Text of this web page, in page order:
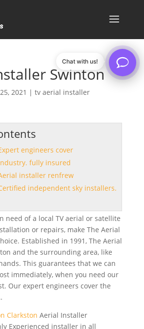
Swinton
2021 | tv aerial installer
engineers cover
fully insured
installer renfrew
independent sky installers.
need of a local TV aerial or satellite
or repairs, make The Aerial
Established in 1991, The Aerial
and the surrounding area, like
This guarantees that we can
immediately, when you need our
Our expert engineers coverthe
Clarkston Aerial Installer
Experienced installer in all
Chat with us!